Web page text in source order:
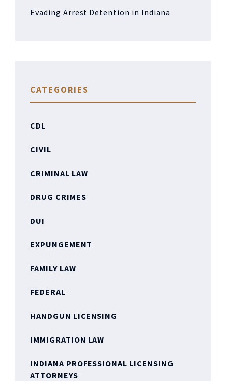
Evading Arrest Detention in Indiana
CATEGORIES
CDL
CIVIL
CRIMINAL LAW
DRUG CRIMES
DUI
EXPUNGEMENT
FAMILY LAW
FEDERAL
HANDGUN LICENSING
IMMIGRATION LAW
INDIANA PROFESSIONAL LICENSING
ATTORNEYS